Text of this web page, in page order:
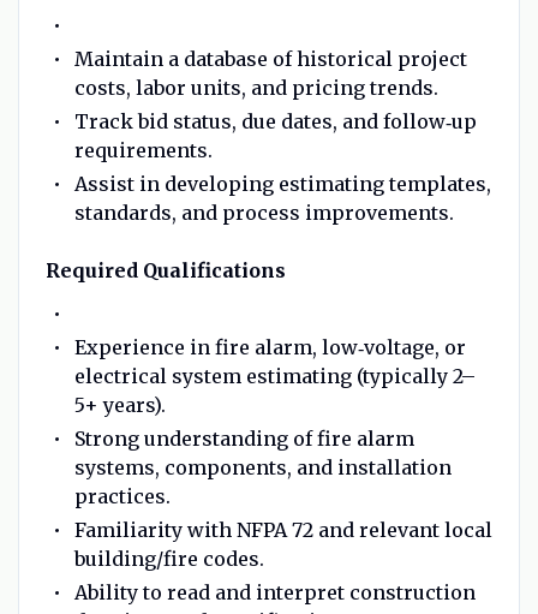
Maintain a database of historical project
costs, labor units, and pricing trends.
Track bid status, due dates, and follow‑up
requirements.
Assist in developing estimating templates,
standards, and process improvements.
Required Qualifications
Experience in fire alarm, low‑voltage, or
electrical system estimating (typically 2–
5+ years).
Strong understanding of fire alarm
systems, components, and installation
practices.
Familiarity with NFPA 72 and relevant local
building/fire codes.
Ability to read and interpret construction